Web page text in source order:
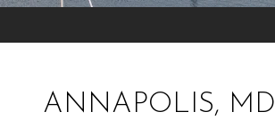
ANNAPOLIS, MD